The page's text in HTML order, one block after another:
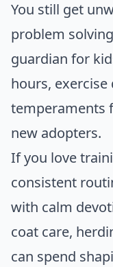
You still get
problem
guardian for
hours,
temperaments
new adopters.
If you love
consistent
with calm
coat care,
can spend